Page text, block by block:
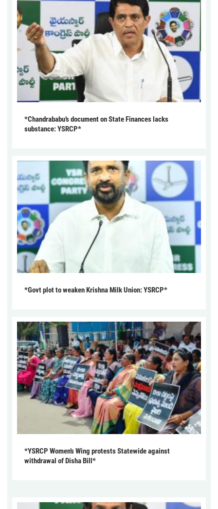
*Chandrababu’s document on State Finances lacks
substance: YSRCP*
*Govt plot to weaken Krishna Milk Union: YSRCP*
*YSRCP Women’s Wing protests Statewide against
withdrawal of Disha Bill*